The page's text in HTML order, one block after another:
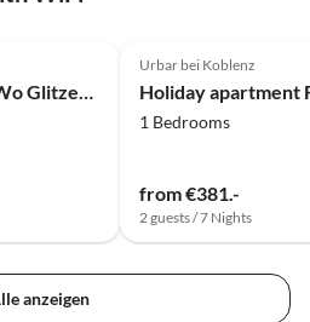
Holiday apartment FeWo Glitzerblick
Urbar bei Koblenz
1 Bedrooms
from €381.-
2 guests / 7 Nights
anzeigen